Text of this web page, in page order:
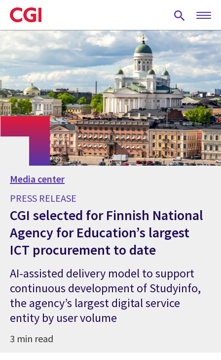
Skip
to
main
content
Media center
PRESS RELEASE
CGI selected for Finnish National
Agency for Education’s largest
ICT procurement to date
AI-assisted delivery model to support
continuous development of Studyinfo,
the agency’s largest digital service
entity by user volume
3 min read